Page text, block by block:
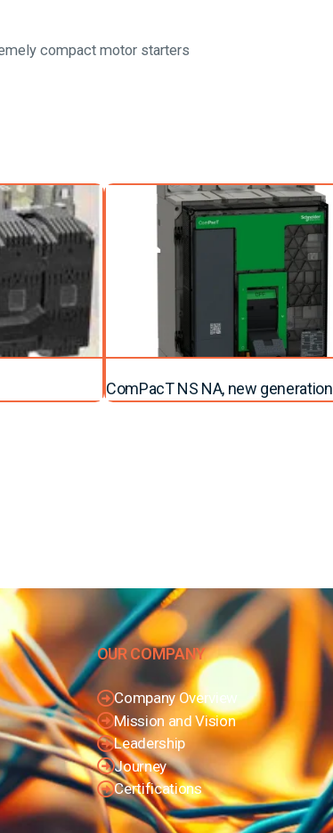
compact motor starters
ComPacT NS NA, new generation
OUR COMPANY
Company Overview
Mission and Vision
Leadership
Journey
Certifications